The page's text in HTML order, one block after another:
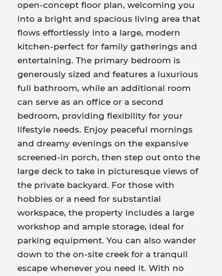
open-concept floor plan, welcoming you
into a bright and spacious living area that
flows effortlessly into a large, modern
kitchen-perfect for family gatherings and
entertaining. The primary bedroom is
generously sized and features a luxurious
full bathroom, while an additional room
can serve as an office or a second
bedroom, providing flexibility for your
lifestyle needs. Enjoy peaceful mornings
and dreamy evenings on the expansive
screened-in porch, then step out onto the
large deck to take in picturesque views of
the private backyard. For those with
hobbies or a need for substantial
workspace, the property includes a large
workshop and ample storage, ideal for
parking equipment. You can also wander
down to the on-site creek for a tranquil
escape whenever you need it. With no